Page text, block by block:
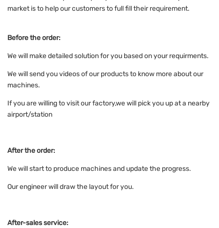
market is to help our customers to full fill their requirement.
Before the order:
We will make detailed solution for you based on your requirments.
We will send you videos of our products to know more about our
machines.
If you are willing to visit our factory,we will pick you up at a nearby
airport/station
After the order:
We will start to produce machines and update the progress.
Our engineer will draw the layout for you.
After-sales service: